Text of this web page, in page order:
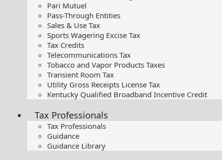
Pari Mutuel
Pass-Through Entities
Sales & Use Tax
Sports Wagering Excise Tax
Tax Credits
Telecommunications Tax
Tobacco and Vapor Products Taxes
Transient Room Tax
Utility Gross Receipts License Tax
Kentucky Qualified Broadband Incentive Credit
Tax Professionals
Tax Professionals
Guidance
Guidance Library